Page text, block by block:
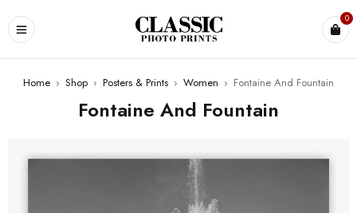
0
Home › Shop › Posters & Prints › Women › Fontaine And Fountain
Fontaine And Fountain